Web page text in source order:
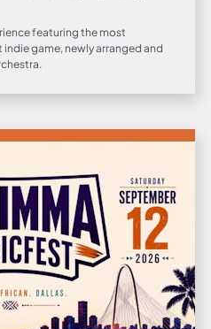
featuring the most
game, newly arranged and